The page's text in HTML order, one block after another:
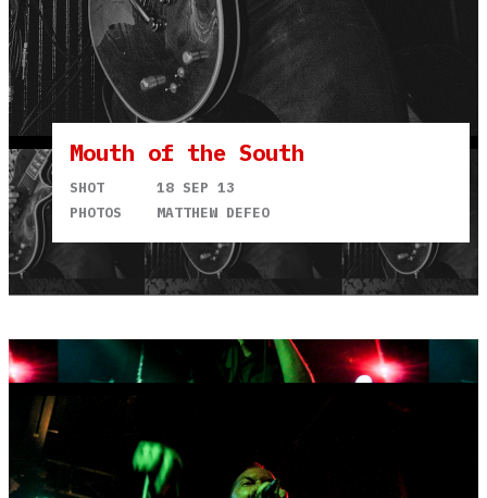
Mouth of the South
SHOT
18 SEP 13
PHOTOS
MATTHEW DEFEO